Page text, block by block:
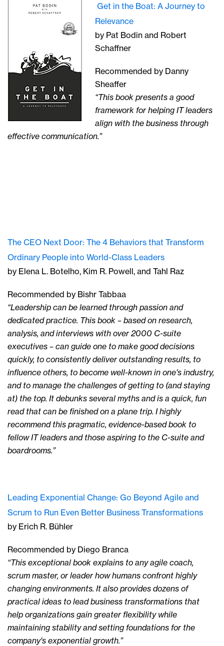
Get in the Boat: A Journey to
Relevance
by Pat Bodin and Robert
Schaffner
Recommended by Danny
Sheaffer
“This book presents a good
framework for helping IT leaders
align with the business through
effective communication.”
The CEO Next Door: The 4 Behaviors that Transform
Ordinary People into World-Class Leaders
by Elena L. Botelho, Kim R. Powell, and Tahl Raz
Recommended by Bishr Tabbaa
“Leadership can be learned through passion and
dedicated practice. This book – based on research,
analysis, and interviews with over 2000 C-suite
executives – can guide one to make good decisions
quickly, to consistently deliver outstanding results, to
influence others, to become well-known in one's industry,
and to manage the challenges of getting to (and staying
at) the top. It debunks several myths and is a quick, fun
read that can be finished on a plane trip. I highly
recommend this pragmatic, evidence-based book to
fellow IT leaders and those aspiring to the C-suite and
boardrooms.”
Leading Exponential Change: Go Beyond Agile and
Scrum to Run Even Better Business Transformations
by Erich R. Bühler
Recommended by Diego Branca
“This exceptional book explains to any agile coach,
scrum master, or leader how humans confront highly
changing environments. It also provides dozens of
practical ideas to lead business transformations that
help organizations gain greater flexibility while
maintaining stability and setting foundations for the
company's exponential growth.”